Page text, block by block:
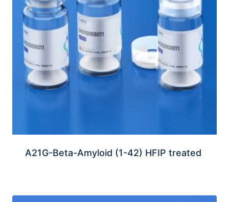
A21G-Beta-Amyloid (1-42) HFIP treated